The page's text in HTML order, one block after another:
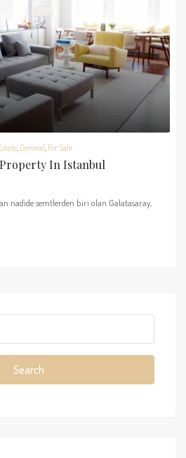
, General , For Sale
In Istanbul
nadide semtlerden biri olan Galatasaray,
Search